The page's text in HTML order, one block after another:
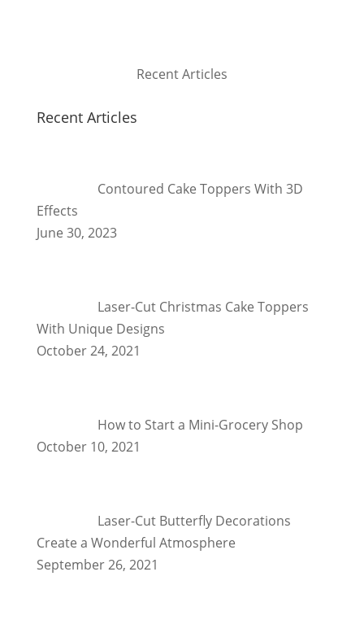
Recent Articles
Recent Articles
Contoured Cake Toppers With 3D
Effects
June 30, 2023
Laser-Cut Christmas Cake Toppers
With Unique Designs
October 24, 2021
How to Start a Mini-Grocery Shop
October 10, 2021
Laser-Cut Butterfly Decorations
Create a Wonderful Atmosphere
September 26, 2021